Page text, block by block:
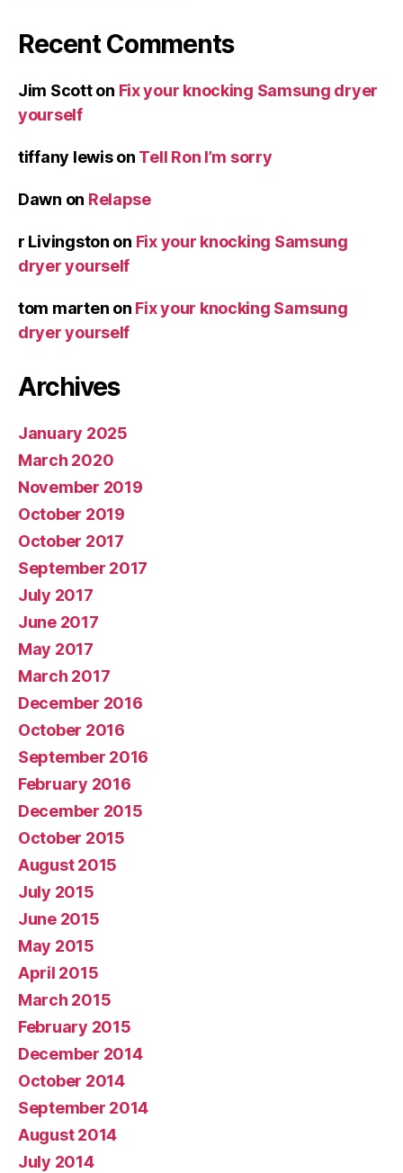
Recent Comments
Jim Scotton Fix your knocking Samsung dryer
yourself
tiffany lewison Tell Ron I’m sorry
Dawn on Relapse
r Livingston on Fix your knocking Samsung
dryer yourself
tom marten on Fix your knocking Samsung
dryer yourself
Archives
January 2025
March 2020
November 2019
October 2019
October 2017
September 2017
July 2017
June 2017
May 2017
March 2017
December 2016
October 2016
September 2016
February 2016
December 2015
October 2015
August 2015
July 2015
June 2015
May 2015
April 2015
March 2015
February 2015
December 2014
October 2014
September 2014
August 2014
July 2014